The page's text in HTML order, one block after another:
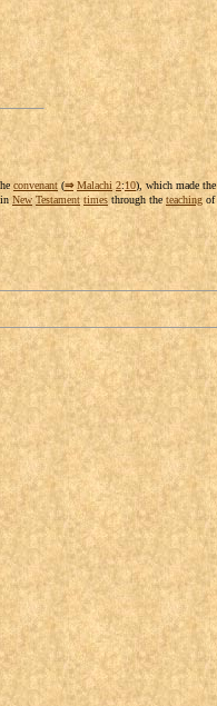
convenant(⇒ Malachi 2:10), which made the
in New Testament timesthrough the teaching of